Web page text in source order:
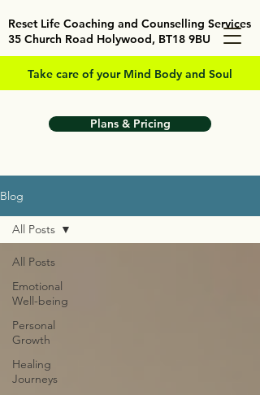
Take care of your Mind Body and Soul
Plans & Pricing
Reset Life Coaching and Counselling Services
35 Church Road Holywood, BT18 9BU
Blog
All Posts
Emotional
Well-being
Personal
Growth
Healing
Journeys
All Posts